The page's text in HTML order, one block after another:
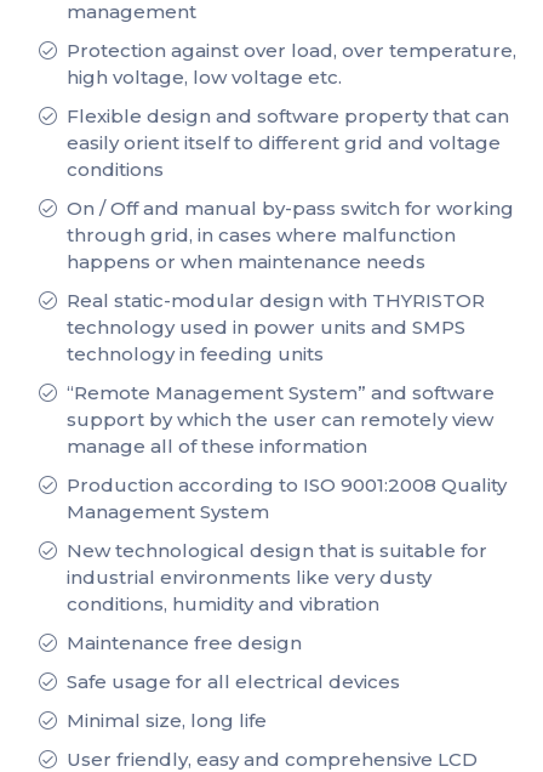
management
Protection against over load, over temperature,
high voltage, low voltage etc.
Flexible design and software property that can
easily orient itself to different grid and voltage
conditions
On / Off and manual by-pass switch for working
through grid, in cases where malfunction
happens or when maintenance needs
Real static-modular design with THYRISTOR
technology used in power units and SMPS
technology in feeding units
“Remote Management System” and software
support by which the user can remotely view
manage all of these information
Production according to ISO 9001:2008 Quality
Management System
New technological design that is suitable for
industrial environments like very dusty
conditions, humidity and vibration
Maintenance free design
Safe usage for all electrical devices
Minimal size, long life
User friendly, easy and comprehensive LCD